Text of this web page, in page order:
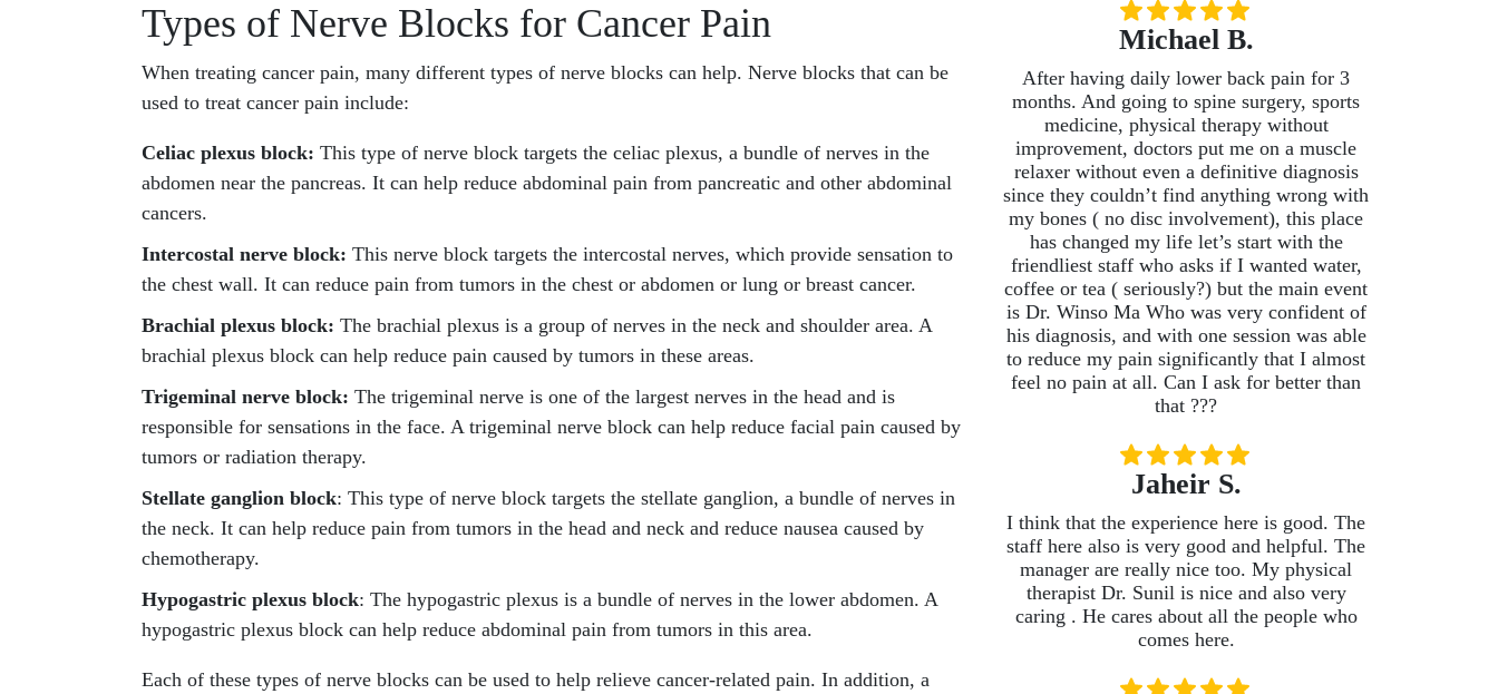
Types of Nerve Blocks for Cancer Pain
When treating cancer pain, many different types of nerve blocks can help. Nerve blocks that can be
used to treat cancer pain include:
Celiac plexus block: This type of nerve block targets the celiac plexus, a bundle of nerves in the
abdomen near the pancreas. It can help reduce abdominal pain from pancreatic and other abdominal
cancers.
Intercostal nerve block: This nerve block targets the intercostal nerves, which provide sensation to
the chest wall. It can reduce pain from tumors in the chest or abdomen or lung or breast cancer.
Brachial plexus block: The brachial plexus is a group of nerves in the neck and shoulder area. A
brachial plexus block can help reduce pain caused by tumors in these areas.
Trigeminal nerve block: The trigeminal nerve is one of the largest nerves in the head and is
responsible for sensations in the face. A trigeminal nerve block can help reduce facial pain caused by
tumors or radiation therapy.
Stellate ganglion block: This type of nerve block targets the stellate ganglion, a bundle of nerves in
the neck. It can help reduce pain from tumors in the head and neck and reduce nausea caused by
chemotherapy.
Hypogastric plexus block: The hypogastric plexus is a bundle of nerves in the lower abdomen. A
hypogastric plexus block can help reduce abdominal pain from tumors in this area.
Each of these types of nerve blocks can be used to help relieve cancer-related pain. In addition, a
Michael B.
After having daily lower back pain for 3
months. And going to spine surgery, sports
medicine, physical therapy without
improvement, doctors put me on a muscle
relaxer without even a definitive diagnosis
since they couldn’t find anything wrong with
my bones ( no disc involvement), this place
has changed my life let’s start with the
friendliest staff who asks if I wanted water,
coffee or tea ( seriously?) but the main event
is Dr. Winso Ma Who was very confident of
his diagnosis, and with one session was able
to reduce my pain significantly that I almost
feel no pain at all. Can I ask for better than
that ???
Jaheir S.
I think that the experience here is good. The
staff here also is very good and helpful. The
manager are really nice too. My physical
therapist Dr. Sunil is nice and also very
caring . He cares about all the people who
comes here.